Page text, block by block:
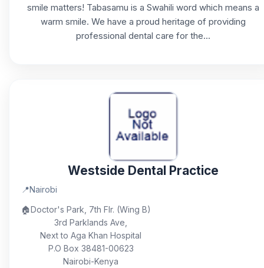
smile matters! Tabasamu is a Swahili word which means a
warm smile. We have a proud heritage of providing
professional dental care for the...
Westside Dental Practice
📍Nairobi
🏠Doctor's Park, 7th Flr. (Wing B)
3rd Parklands Ave,
Next to Aga Khan Hospital
P.O Box 38481-00623
Nairobi-Kenya